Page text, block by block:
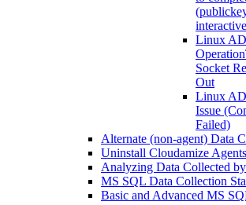
Linux
Socket
Out
Linux
Issue
Failed)
Alternate (non-agent) Data
Uninstall Cloudamize Agents
Analyzing Data Collected
MS SQL Data Collection
Basic and Advanced MS